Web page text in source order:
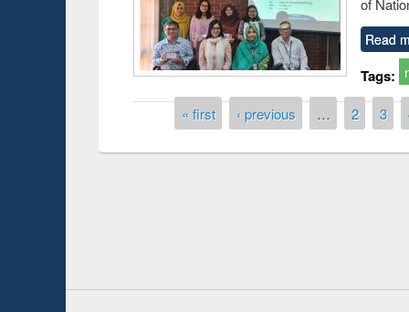
Read
Tags:
« first ‹ previous … 2 3
Workshop on Following the Research
Prize giving